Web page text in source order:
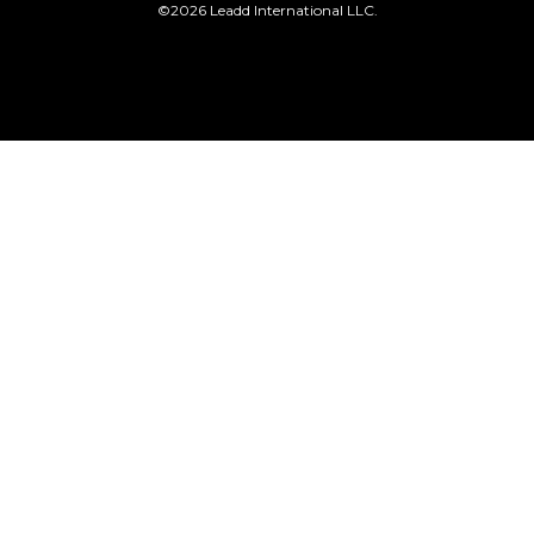
©2026 Leadd International LLC.